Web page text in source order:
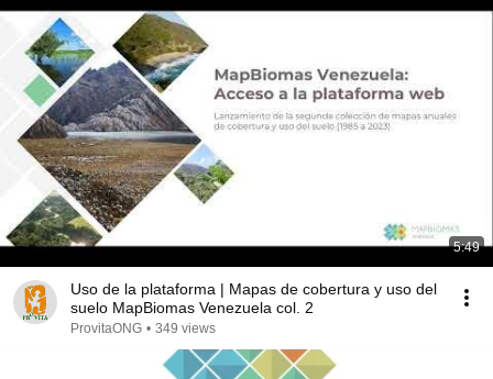
5:49
Uso de la plataforma | Mapas de cobertura y uso del
suelo MapBiomas Venezuela col. 2
ProvitaONG • 349 views